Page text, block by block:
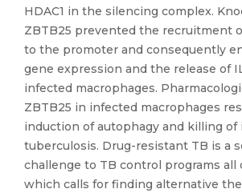
HDAC1 in the silencing complex.
ZBTB25 prevented the recruitment
to the promoter and consequently
gene expression and the release of
infected macrophages.
ZBTB25 in infected macrophages
induction of autophagy and killing of
tuberculosis. Drug-resistant TB is a
challenge to TB control programs all
which calls for finding alternative